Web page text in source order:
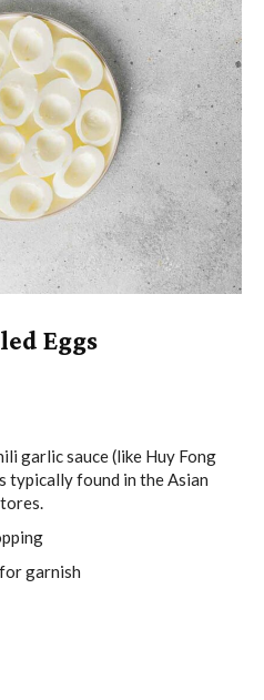
Eggs
garlic sauce (like Huy Fong
typically found in the Asian
garnish